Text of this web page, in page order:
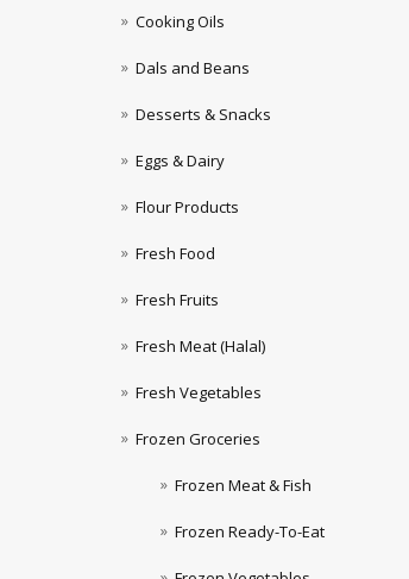
Cooking Oils
Dals and Beans
Desserts & Snacks
Eggs & Dairy
Flour Products
Fresh Food
Fresh Fruits
Fresh Meat (Halal)
Fresh Vegetables
Frozen Groceries
Frozen Meat & Fish
Frozen Ready-To-Eat